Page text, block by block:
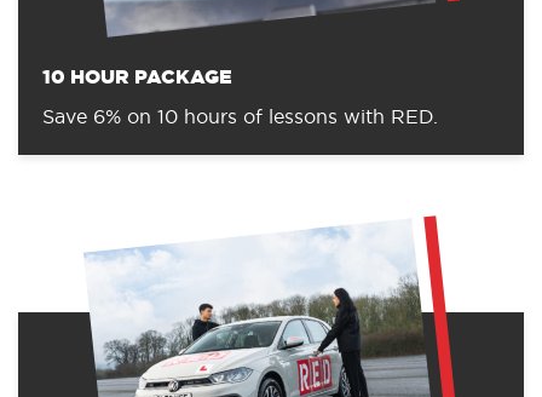
10 HOUR PACKAGE
Save 6% on 10 hours of lessons with RED.